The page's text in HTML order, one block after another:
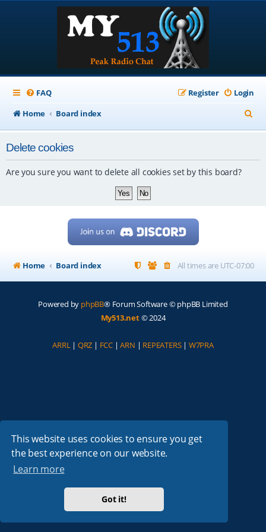
This website uses cookies to ensure you get
the best experience on our website.
Learn more
Got it!
FAQ Login
Register
Home
Board index
e
Delete cookies
Are you sure you want to delete all cookies set by this board?
Home Board index All times are UTC-07:00
Powered by phpBB® Forum Software © phpBB Limited
My513.net© 2024
ARRL| QRZ | FCC |ARN | REPEATERS| W7PRA